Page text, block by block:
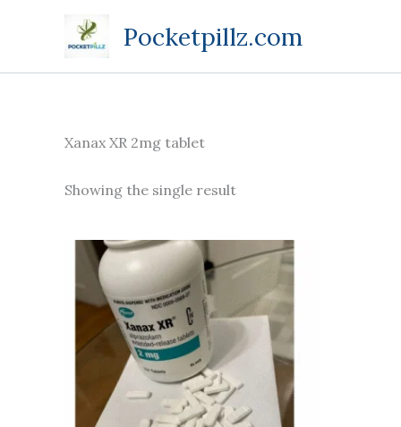
Pocketpillz.com
Xanax XR 2mg tablet
Showing the single result
Price
range:
$140.00
through
$380.00
product
multiple
variants.
The
options
may